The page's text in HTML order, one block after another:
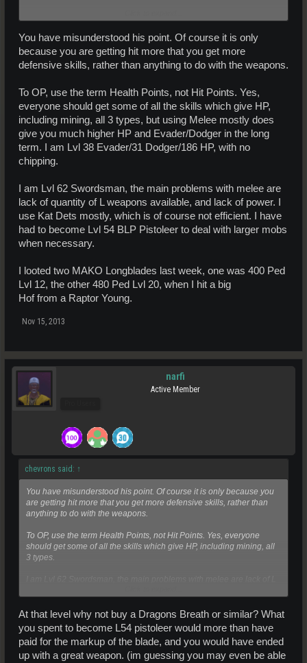
melee.
You have misunderstood his point. Of course it is only
because you are getting hit more that you get more
defensive skills, rather than anything to do with the weapons.
To OP, use the term Health Points, not Hit Points. Yes,
everyone should get some of all the skills which give HP,
including mining, all 3 types, but using Melee mostly does
give you much higher HP and Evader/Dodger in the long
term. I am Lvl 38 Evader/31 Dodger/186 HP, with no
chipping.
I am Lvl 62 Swordsman, the main problems with melee are
lack of quantity of L weapons available, and lack of power. I
use Kat Dets mostly, which is of course not efficient. I have
had to become Lvl 54 BLP Pistoleer to deal with larger mobs
when necessary.
I looted two MAKO Longblades last week, one was 400 Ped
Lvl 12, the other 480 Ped Lvl 20, when I hit a big
Hof from a Raptor Young.
Nov 15, 2013
narfi
Active Member
chevrons said: ↑
You have misunderstood his point. Of course it is only because you
are getting hit more that you get more defensive skills, rather than
anything to do with the weapons.
To OP, use the term Health Points, not Hit Points. Yes, everyone
should get some of all the skills which give HP, including mining, all
3 types.
to deal with larger mobs when necessary.
At that level why not buy a Dragons Breath or similar? What
you spent to become L54 pistoleer would more than have
paid for the markup of the blade, and you would have ended
up with a great weapon. (im guessing you may even be able